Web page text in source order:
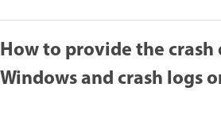
How to provide the crash
Windows and crash logs